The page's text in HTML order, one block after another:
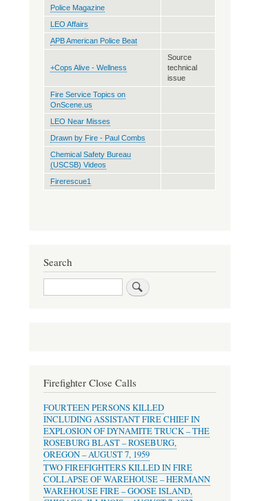
Police Magazine
LEO Affairs
APB American Police Beat
+Cops Alive - Wellness
Source
technical
issue
Fire Service Topics on
OnScene.us
LEO Near Misses
Drawn by Fire - Paul Combs
Chemical Safety Bureau
(USCSB) Videos
Firerescue1
Search
Search
Firefighter Close Calls
FOURTEEN PERSONS KILLED
INCLUDING ASSISTANT FIRE CHIEF IN
EXPLOSION OF DYNAMITE TRUCK – THE
ROSEBURG BLAST – ROSEBURG,
OREGON – AUGUST 7, 1959
TWO FIREFIGHTERS KILLED IN FIRE
COLLAPSE OF WAREHOUSE – HERMANN
WAREHOUSE FIRE – GOOSE ISLAND,